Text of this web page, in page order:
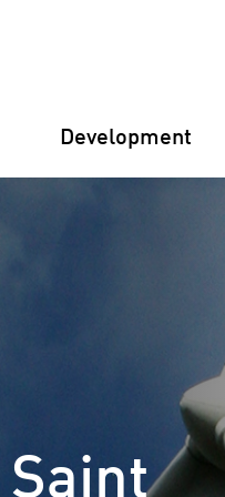
Germany
Development